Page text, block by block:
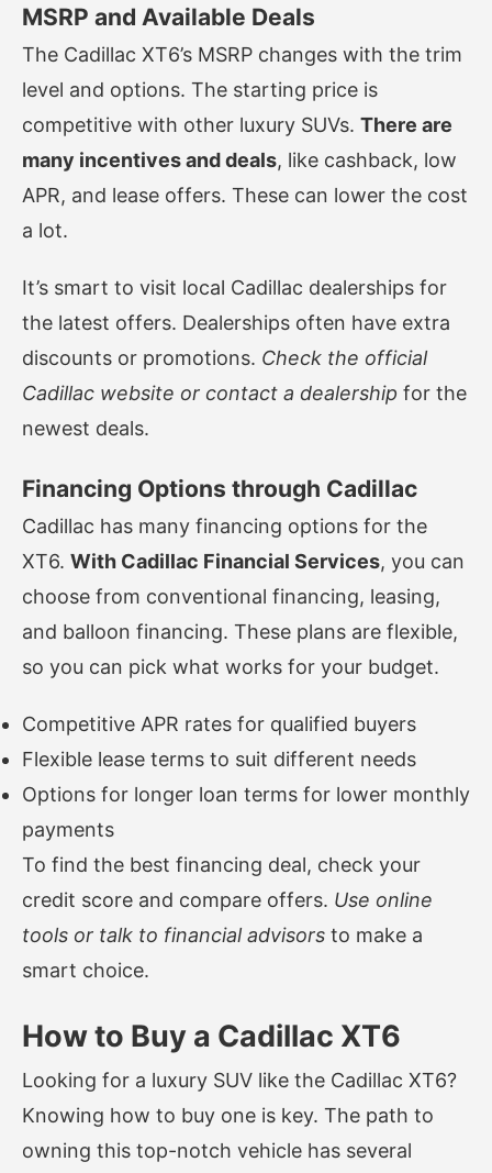
MSRP and Available Deals
The Cadillac XT6’s MSRP changes with the trim
level and options. The starting price is
competitive with other luxury SUVs. There are
many incentives and deals, like cashback, low
APR, and lease offers. These can lower the cost
a lot.
It’s smart to visit local Cadillac dealerships for
the latest offers. Dealerships often have extra
discounts or promotions. Check the official
Cadillac website or contact a dealership for the
newest deals.
Financing Options through Cadillac
Cadillac has many financing options for the
XT6. With Cadillac Financial Services, you can
choose from conventional financing, leasing,
and balloon financing. These plans are flexible,
so you can pick what works for your budget.
Competitive APR rates for qualified buyers
Flexible lease terms to suit different needs
Options for longer loan terms for lower monthly
payments
To find the best financing deal, check your
credit score and compare offers. Use online
tools or talk to financial advisors to make a
smart choice.
How to Buy a Cadillac XT6
Looking for a luxury SUV like the Cadillac XT6?
Knowing how to buy one is key. The path to
owning this top-notch vehicle has several